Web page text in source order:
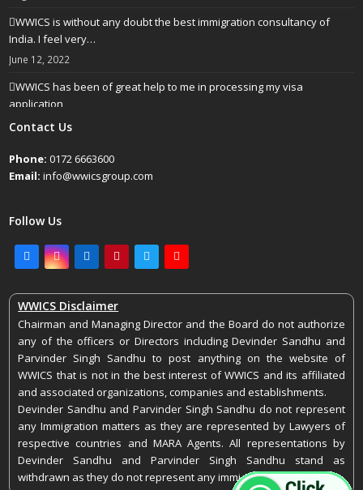
WWICS is without any doubt the best immigration consultancy of
India. I feel very…
June 12, 2022
WWICS has been of great help to me in processing my visa
application
April 25, 2022
Contact Us
Phone: 0172 6663600
Email: info@wwicsgroup.com
Follow Us
FacebookInstagram
LinkedInPinterestTwitterYoutube
WWICS Disclaimer
Chairman and Managing Director and the Board do not authorize
any of the officers or Directors including Devinder Sandhu and
Parvinder Singh Sandhu to post anything on the website of
WWICS that is not in the best interest of WWICS and its affiliated
and associated organizations, companies and establishments.
Devinder Sandhu and Parvinder Singh Sandhu do not represent
any Immigration matters as they are represented by Lawyers of
respective countries and MARA Agents. All representations by
Devinder Sandhu and Parvinder Singh Sandhu stand as
withdrawn as they do not represent any immigration matters.